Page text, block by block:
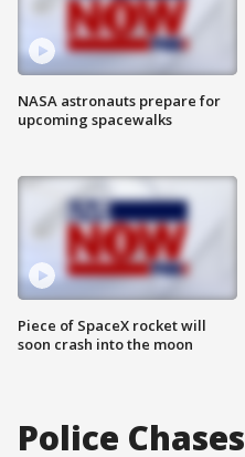
NASA astronauts prepare for
upcoming spacewalks
Piece of SpaceX rocket will
soon crash into the moon
Police Chases